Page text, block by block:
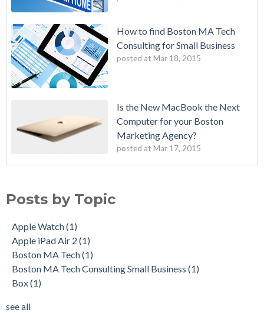
How to find Boston MA Tech
Consulting for Small Business
posted at Mar 18, 2015
Is the New MacBook the Next
Computer for your Boston
Marketing Agency?
posted at Mar 17, 2015
Posts by Topic
Apple Watch(1)
Apple iPad Air 2 (1)
Boston MA Tech(1)
Boston MA Tech Consulting Small Business (1)
Box(1)
see all